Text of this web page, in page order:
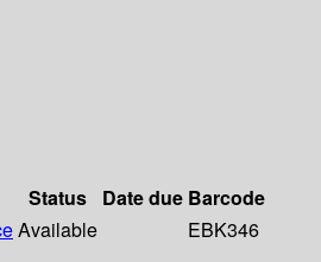
Status Date due Barcode
Available
EBK346